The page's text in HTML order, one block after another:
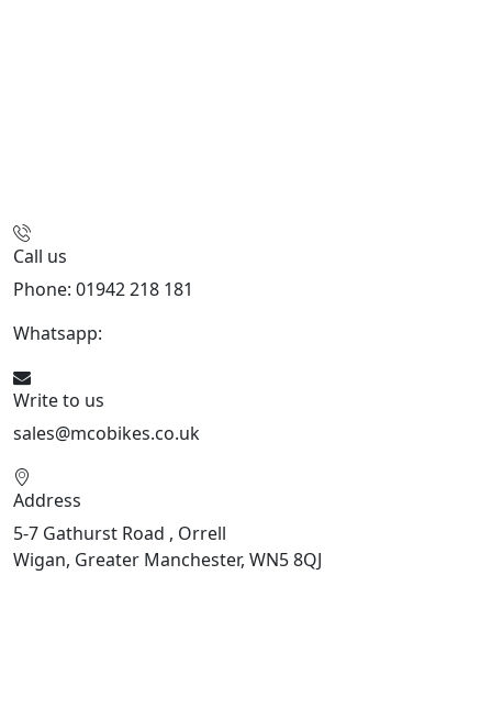
Call us
Phone: 01942 218 181
Whatsapp:
Write to us
sales@mcobikes.co.uk
Address
5-7 Gathurst Road , Orrell
Wigan, Greater Manchester, WN5 8QJ